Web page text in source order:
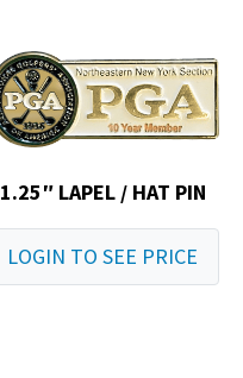
1.25″ LAPEL / HAT PIN
LOGIN TO SEE PRICE